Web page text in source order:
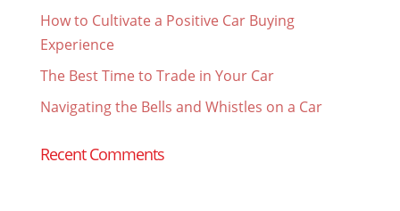
How to Cultivate a Positive Car Buying
Experience
The Best Time to Trade in Your Car
Navigating the Bells and Whistles on a Car
Recent Comments